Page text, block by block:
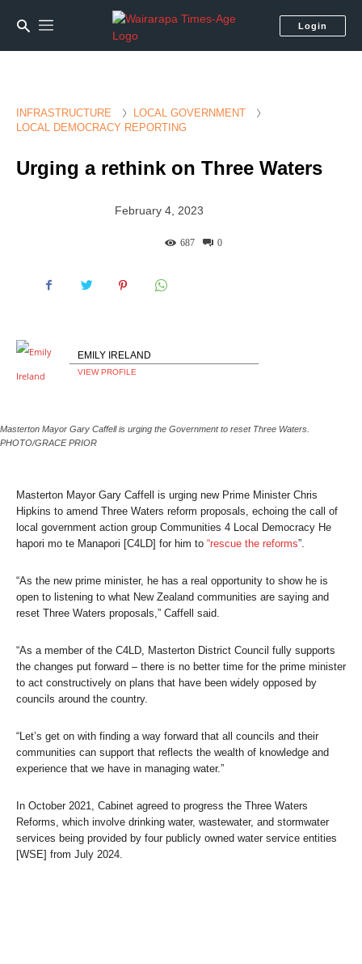
Login
INFRASTRUCTURE
LOCAL GOVERNMENT
LOCAL DEMOCRACY REPORTING
Urging a rethink on Three Waters
February 4, 2023
0
687
EMILY IRELAND
VIEW PROFILE
Masterton Mayor Gary Caffell is urging the Government to reset Three Waters.
PHOTO/GRACE PRIOR
Masterton Mayor Gary Caffell is urging new Prime Minister Chris
Hipkins to amend Three Waters reform proposals, echoing the call of
local government action group Communities 4 Local Democracy He
hapori mo te Manapori [C4LD] for him to “rescue the reforms”.
“As the new prime minister, he has a real opportunity to show he is
open to listening to what New Zealand communities are saying and
reset Three Waters proposals,” Caffell said.
“As a member of the C4LD, Masterton District Council fully supports
the changes put forward – there is no better time for the prime minister
to act constructively on plans that have been widely opposed by
councils around the country.
“Let’s get on with finding a way forward that all councils and their
communities can support that reflects the wealth of knowledge and
experience that we have in managing water.”
In October 2021, Cabinet agreed to progress the Three Waters
Reforms, which involve drinking water, wastewater, and stormwater
services being provided by four publicly owned water service entities
[WSE] from July 2024.